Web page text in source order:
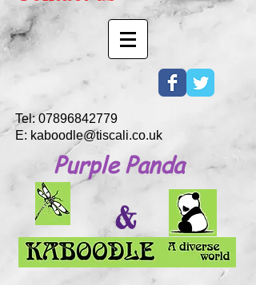
Tel: 07896842779
E: kaboodle@tiscali.co.uk
Purple Panda
&